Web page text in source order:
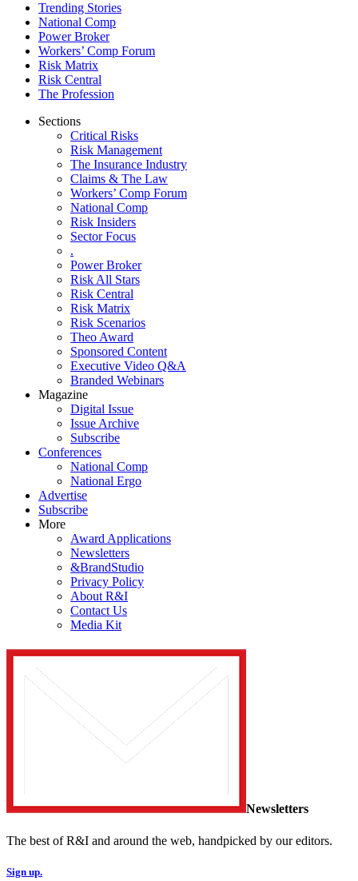
Trending Stories
National Comp
Power Broker
Workers’ Comp Forum
Risk Matrix
Risk Central
The Profession
Sections
Critical Risks
Risk Management
The Insurance Industry
Claims & The Law
Workers’ Comp Forum
National Comp
Risk Insiders
Sector Focus
.
Power Broker
Risk All Stars
Risk Central
Risk Matrix
Risk Scenarios
Theo Award
Sponsored Content
Executive Video Q&A
Branded Webinars
Magazine
Digital Issue
Issue Archive
Subscribe
Conferences
National Comp
National Ergo
Advertise
Subscribe
More
Award Applications
Newsletters
&BrandStudio
Privacy Policy
About R&I
Contact Us
Media Kit
Newsletters
The best of R&I and around the web, handpicked by our editors.
Sign up.